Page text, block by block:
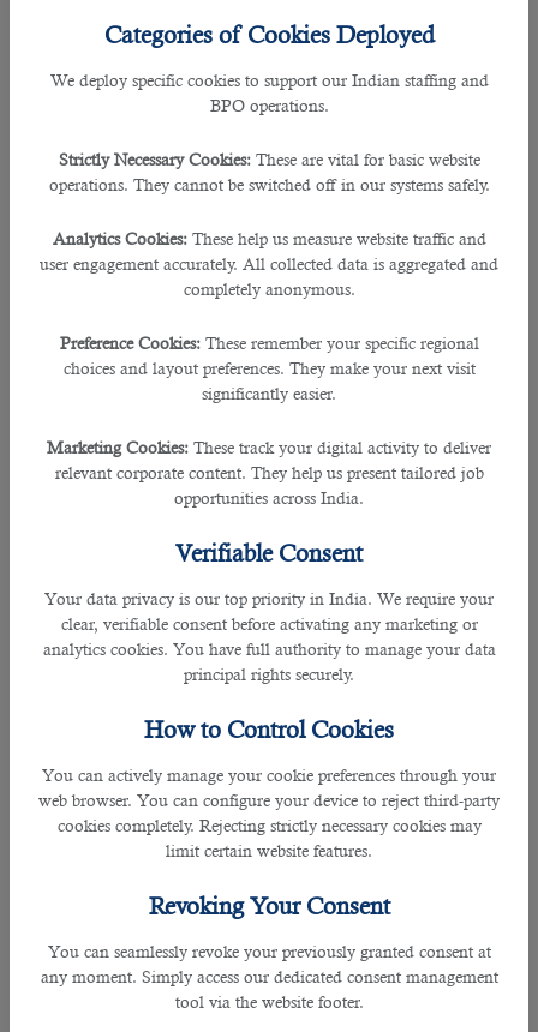
Categories of Cookies Deployed
We deploy specific cookies to support our Indian staffing and
BPO operations.
Strictly Necessary Cookies: These are vital for basic website
operations. They cannot be switched off in our systems safely.
Analytics Cookies: These help us measure website traffic and
user engagement accurately. All collected data is aggregated and
completely anonymous.
Preference Cookies: These remember your specific regional
choices and layout preferences. They make your next visit
significantly easier.
Marketing Cookies: These track your digital activity to deliver
relevant corporate content. They help us present tailored job
opportunities across India.
Verifiable Consent
Your data privacy is our top priority in India. We require your
clear, verifiable consent before activating any marketing or
analytics cookies. You have full authority to manage your data
principal rights securely.
How to Control Cookies
You can actively manage your cookie preferences through your
web browser. You can configure your device to reject third-party
cookies completely. Rejecting strictly necessary cookies may
limit certain website features.
Revoking Your Consent
You can seamlessly revoke your previously granted consent at
any moment. Simply access our dedicated consent management
tool via the website footer.
â— Administrator coordinator,
â— Marketing representative,
â— TV or camera producer,
â— Archaeological experts,
â— Engineers,
â— Assistant General Managers,
â— Professional brokers,
â— Auditors,
â— Travel agents,
â— All kinds of managers,
â— Flight technicians,
â— Radio or TV program presenters,
â— Quality controllers,
â— Aircraft takeoff controller,
â— Air controller,
â— All types of Consultants,
You must visit the website of the Qatar Embassy in your
country to get detailed knowledge about professionals
eligible for Qatar family visa 2022. Or Get along with B2C
Solutions- a prestigious human resource company in Qatar.
information about the terms and conditions for Qatar
applicants need to QR 15,000 per month to apply for a
family visa. Individuals with a minimum monthly salary of
QR10,000 can also sponsor their family if they have stable
jobs. Working professionals with a minimum monthly salary
employer has provided them with family accommodation.
Required Documents For Qatar Family Visa 2022